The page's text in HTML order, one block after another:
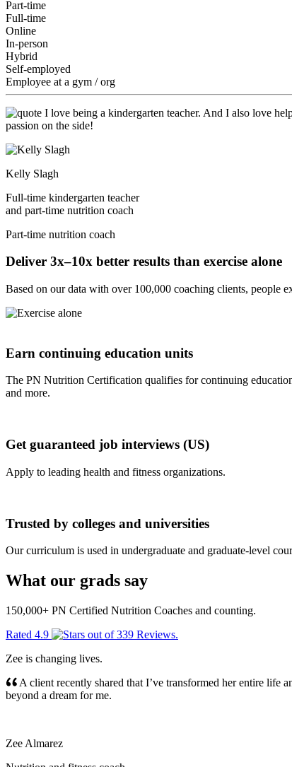
Part-time
Full-time
Online
In-person
Hybrid
Self-employed
Employee at a gym / org
I love being a kindergarten teacher. And I also love
passion on the side!
Kelly Slagh
Full-time kindergarten teacher
and part-time nutrition coach
Part-time nutrition coach
Deliver 3x–10x better results than exercise alone
Based on our data with over 100,000 coaching clients, people
Earn continuing education units
The PN Nutrition Certification qualifies for continuing
and more.
Get guaranteed job interviews (US)
Apply to leading health and fitness organizations.
Trusted by colleges and universities
Our curriculum is used in undergraduate and graduate-level
What our grads say
150,000+ PN Certified Nutrition Coaches and counting.
Rated 4.9 out of339 Reviews.
Zee is changing lives.
A client recently shared that I’ve transformed her entire
beyond a dream for me.
Zee Almarez